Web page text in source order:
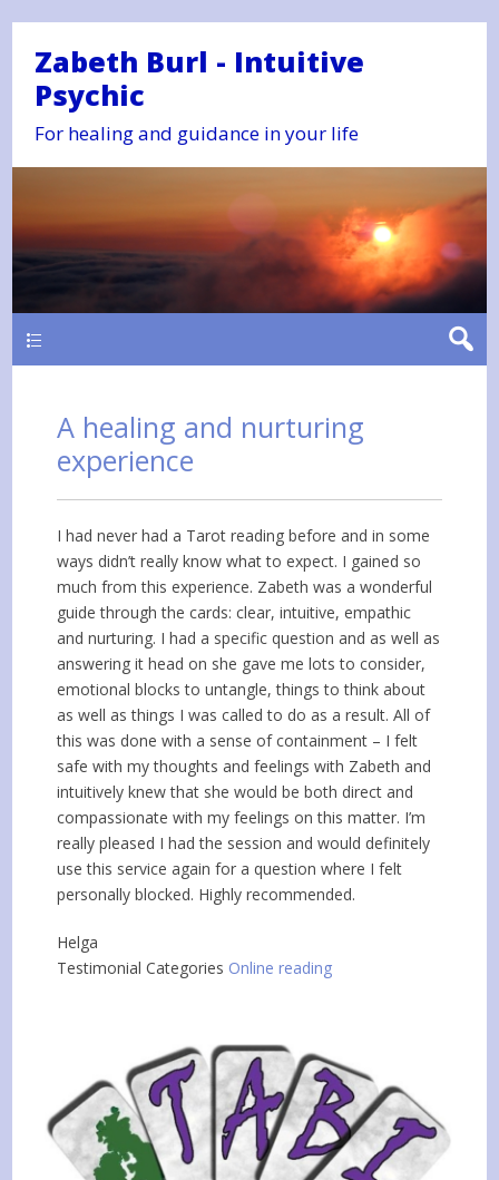
Zabeth Burl - Intuitive
Psychic
For healing and guidance in your life
A healing and nurturing
experience
I had never had a Tarot reading before and in some
ways didn’t really know what to expect. I gained so
much from this experience. Zabeth was a wonderful
guide through the cards: clear, intuitive, empathic
and nurturing. I had a specific question and as well as
answering it head on she gave me lots to consider,
emotional blocks to untangle, things to think about
as well as things I was called to do as a result. All of
this was done with a sense of containment – I felt
safe with my thoughts and feelings with Zabeth and
intuitively knew that she would be both direct and
compassionate with my feelings on this matter. I’m
really pleased I had the session and would definitely
use this service again for a question where I felt
personally blocked. Highly recommended.
Helga
Testimonial Categories Online reading